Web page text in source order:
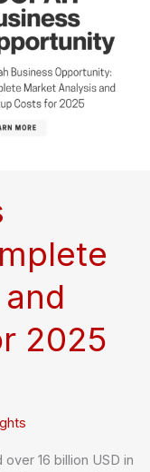
2025
16 billion USD in